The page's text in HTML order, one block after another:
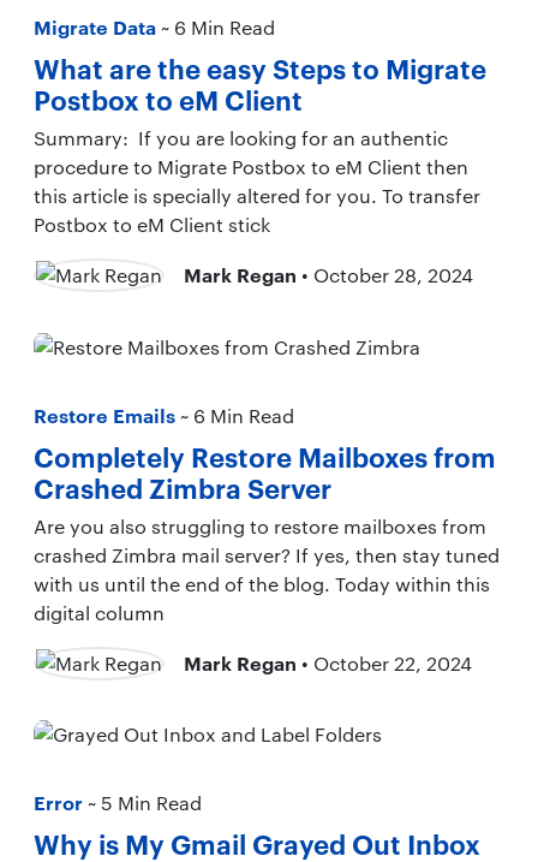
Migrate Data ~ 6 Min Read
What are the easy Steps to Migrate
Postbox to eM Client
Summary: If you are looking for an authentic
procedure to Migrate Postbox to eM Client then
this article is specially altered for you. To transfer
Postbox to eM Client stick
Mark Regan • October 28, 2024
Restore Emails ~ 6 Min Read
Completely Restore Mailboxes from
Crashed Zimbra Server
Are you also struggling to restore mailboxes from
crashed Zimbra mail server? If yes, then stay tuned
with us until the end of the blog. Today within this
digital column
Mark Regan • October 22, 2024
Error ~ 5 Min Read
Why is My Gmail Grayed Out Inbox